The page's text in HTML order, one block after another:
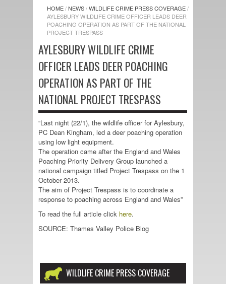
HOME/NEWS/WILDLIFE CRIME PRESS COVERAGE/
AYLESBURY WILDLIFE CRIME OFFICER LEADS DEER
POACHING OPERATION AS PART OF THE NATIONAL
PROJECT TRESPASS
AYLESBURY WILDLIFE CRIME
OFFICER LEADS DEER POACHING
OPERATION AS PART OF THE
NATIONAL PROJECT TRESPASS
“Last night (22/1), the wildlife officer for Aylesbury,
PC Dean Kingham, led a deer poaching operation
using low light equipment.
The operation came after the England and Wales
Poaching Priority Delivery Group launched a
national campaign titled Project Trespass on the 1
October 2013.
The aim of Project Trespass is to coordinate a
response to poaching across England and Wales”
To read the full article click here.
SOURCE: Thames Valley Police Blog
WILDLIFE CRIME PRESS COVERAGE